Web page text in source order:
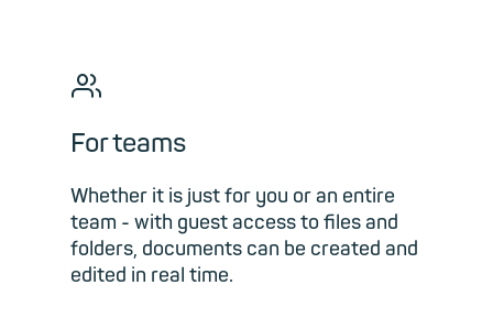
👥︎
For teams
Whether it is just for you or an entire
team - with guest access to files and
folders, documents can be created and
edited in real time.